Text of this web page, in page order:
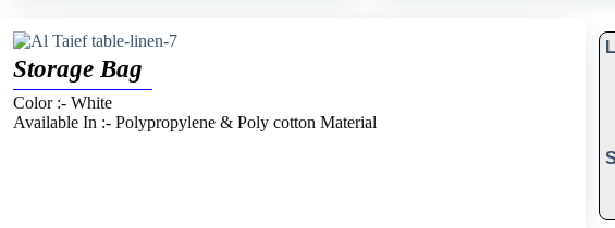
Storage Bag
Color :- White
Available In :- Polypropylene & Poly cotton Material